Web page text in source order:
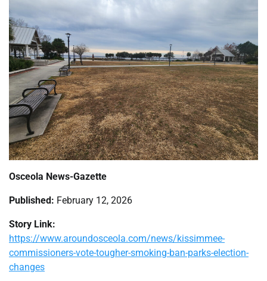
Osceola News-Gazette
Published: February 12, 2026
Story Link:
https://www.aroundosceola.com/news/kissimmee-
commissioners-vote-tougher-smoking-ban-parks-election-
changes